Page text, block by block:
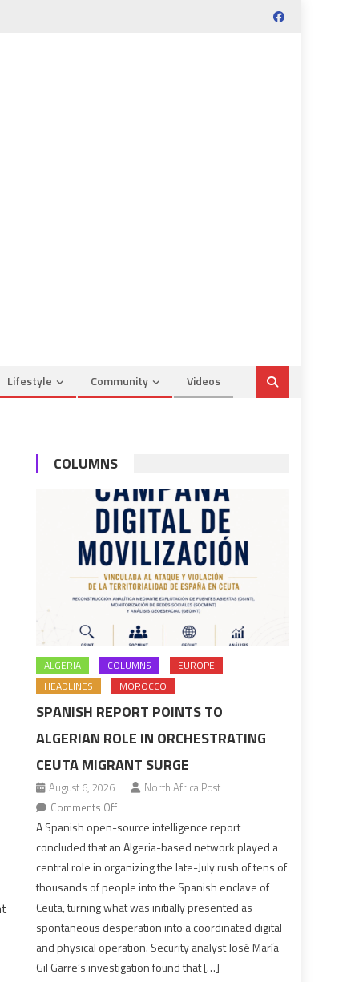
Lifestyle Community Videos
COLUMNS
ALGERIA COLUMNS
EUROPE
HEADLINES
MOROCCO
SPANISH REPORT POINTS TO
ALGERIAN ROLE IN ORCHESTRATING
CEUTA MIGRANT SURGE
August 6, 2026
North Africa Post
Comments Offon
Spanish
report
points
Algerian
in
orchestrating
Ceuta
A Spanish open-source intelligence report
concluded that an Algeria-based network played a
central role in organizing the late-July rush of tens of
thousands of people into the Spanish enclave of
Ceuta, turning what was initially presented as
spontaneous desperation into a coordinated digital
and physical operation. Security analyst José María
Gil Garre’s investigation found that […]